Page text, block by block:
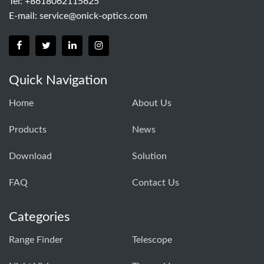
E-mail: service@onick-optics.com
Quick Navigation
Home About Us
Products News
Download Solution
FAQ Contact Us
Categories
Range Finder Telescope